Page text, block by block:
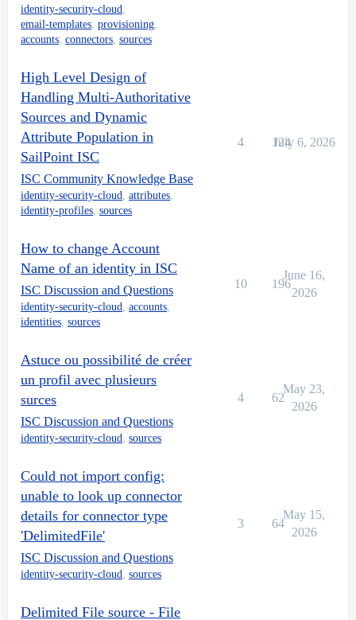
identity-security-cloud,
email-templates, provisioning,
accounts, connectors, sources
High Level Design of
Handling Multi-Authoritative
Sources and Dynamic
Attribute Population in
SailPoint ISC
ISC Community Knowledge Base
identity-security-cloud, attributes,
identity-profiles, sources
4 124
July 6, 2026
How to change Account
Name of an identity in ISC
ISC Discussion and Questions
identity-security-cloud, accounts,
identities, sources
10 196
June 16,
2026
Astuce ou possibilité de créer
un profil avec plusieurs
surces
ISC Discussion and Questions
identity-security-cloud, sources
4 62
May 23,
2026
Could not import config:
unable to look up connector
details for connector type
'DelimitedFile'
ISC Discussion and Questions
identity-security-cloud, sources
3 64
May 15,
2026
Delimited File source - File